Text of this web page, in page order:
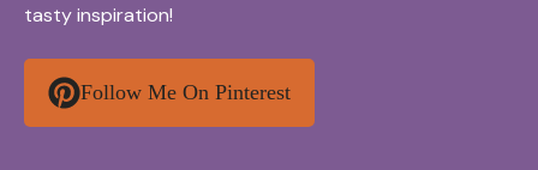
tasty inspiration!
Follow Me On Pinterest